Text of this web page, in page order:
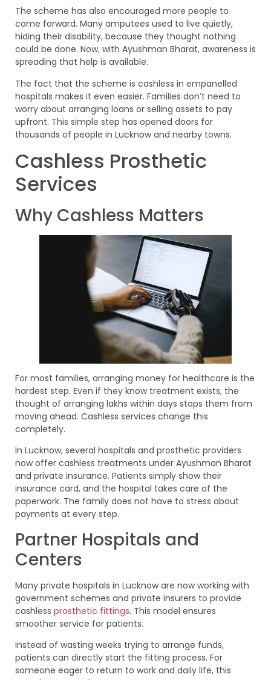
The scheme has also encouraged more people to
come forward. Many amputees used to live quietly,
hiding their disability, because they thought nothing
could be done. Now, with Ayushman Bharat, awareness is
spreading that help is available.
The fact that the scheme is cashless in empanelled
hospitals makes it even easier. Families don’t need to
worry about arranging loans or selling assets to pay
upfront. This simple step has opened doors for
thousands of people in Lucknow and nearby towns.
Cashless Prosthetic
Services
Why Cashless Matters
For most families, arranging money for healthcare is the
hardest step. Even if they know treatment exists, the
thought of arranging lakhs within days stops them from
moving ahead. Cashless services change this
completely.
In Lucknow, several hospitals and prosthetic providers
now offer cashless treatments under Ayushman Bharat
and private insurance. Patients simply show their
insurance card, and the hospital takes care of the
paperwork. The family does not have to stress about
payments at every step.
Partner Hospitals and
Centers
Many private hospitals in Lucknow are now working with
government schemes and private insurers to provide
cashless prosthetic fittings. This model ensures
smoother service for patients.
Instead of wasting weeks trying to arrange funds,
patients can directly start the fitting process. For
someone eager to return to work and daily life, this